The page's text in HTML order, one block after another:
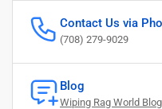
Contact Us via
(708) 279-9029
Blog
Wiping Rag World